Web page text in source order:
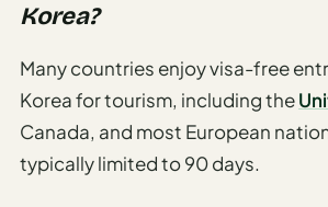
Korea?
Many countries enjoy visa-free
Korea for tourism, including the
Canada, and most European
typically limited to 90 days.